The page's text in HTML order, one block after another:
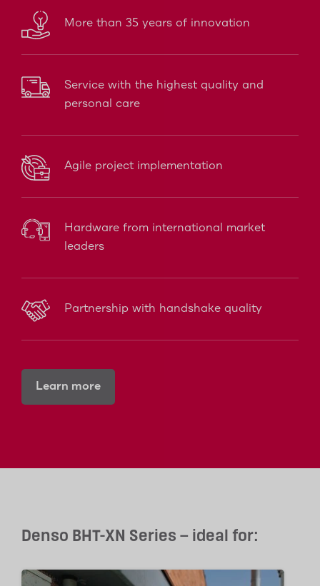
More than 35 years of innovation
Service with the highest quality and
personal care
Agile project implementation
Hardware from international market
leaders
Partnership with handshake quality
Learn more
Denso BHT-XN Series – ideal for: